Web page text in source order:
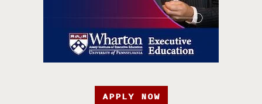
APPLY NOW